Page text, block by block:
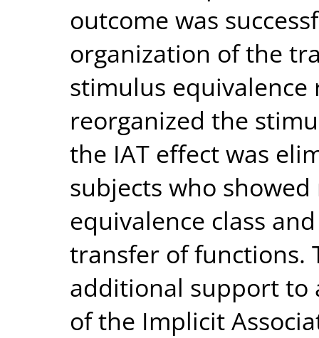
outcome was
organization of the
stimulus
reorganized the
the IAT effect was
subjects who
equivalence class
transfer of functions.
additional support to
of the Implicit